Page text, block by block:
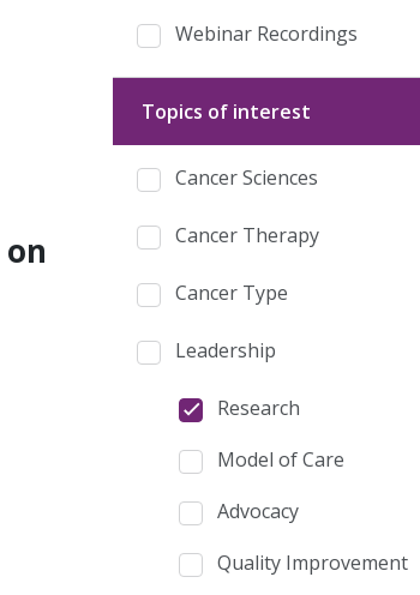
Webinar Recordings
Topics of interest
Cancer Sciences
Cancer Therapy
Cancer Type
Leadership
Research
Model of Care
Advocacy
Quality Improvement